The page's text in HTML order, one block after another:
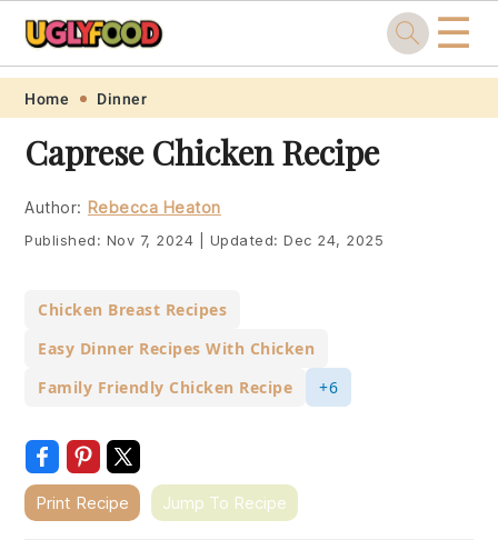
Skip
primary
navigation
Skip
main
content
Skip
primary
sidebar
Skip
footer
☰
Home Dinner
Caprese Chicken Recipe
Author: Rebecca Heaton
Published: Nov 7, 2024 Updated:Dec 24, 2025
Chicken Breast Recipes
Easy Dinner Recipes With Chicken
Family Friendly Chicken Recipe
+6
Print Recipe Jump To Recipe